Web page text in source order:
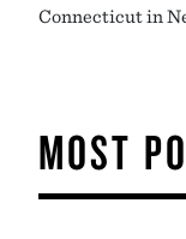
Connecticut in
MOST